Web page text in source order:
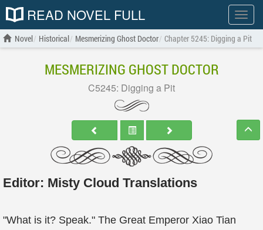
Show
menu
READ NOVEL FULL
Novel Historical Mesmerizing Ghost Doctor Chapter 5245: Digging a Pit
MESMERIZING GHOST DOCTOR
C5245: Digging a Pit
Editor: Misty Cloud Translations
"What is it? Speak." The Great Emperor Xiao Tian